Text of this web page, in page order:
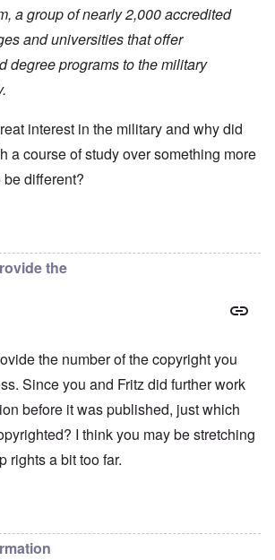
, a group of nearly 2,000 accredited
and universities that offer
degree programs to the military
interest in the military and why did
a course of study over something more
different?
the
the number of the copyright you
Since you and Fritz did further work
before it was published, just which
I think you may be stretching
rights a bit too far.